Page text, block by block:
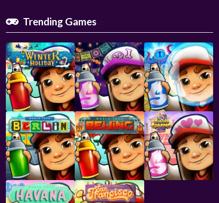
Trending Games